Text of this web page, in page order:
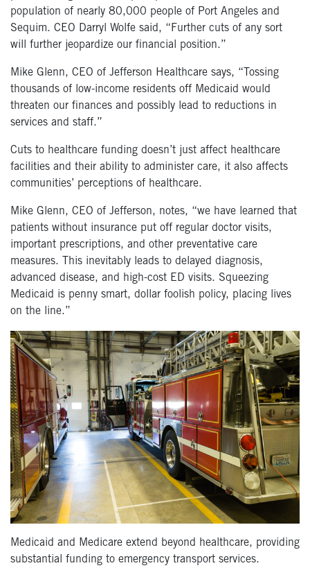
population of nearly 80,000 people of Port Angeles and
Sequim. CEO Darryl Wolfe said, “Further cuts of any sort
will further jeopardize our financial position.”
Mike Glenn, CEO of Jefferson Healthcare says, “Tossing
thousands of low-income residents off Medicaid would
threaten our finances and possibly lead to reductions in
services and staff.”
Cuts to healthcare funding doesn’t just affect healthcare
facilities and their ability to administer care, it also affects
communities’ perceptions of healthcare.
Mike Glenn, CEO of Jefferson, notes, “we have learned that
patients without insurance put off regular doctor visits,
important prescriptions, and other preventative care
measures. This inevitably leads to delayed diagnosis,
advanced disease, and high-cost ED visits. Squeezing
Medicaid is penny smart, dollar foolish policy, placing lives
on the line.”
Medicaid and Medicare extend beyond healthcare, providing
substantial funding to emergency transport services.